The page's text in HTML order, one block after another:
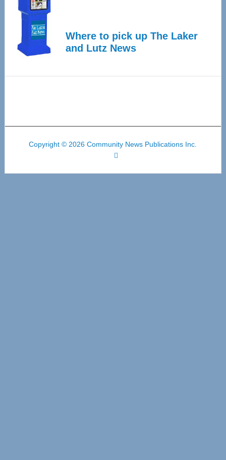
Where to pick up The Laker
and Lutz News
Copyright © 2026 Community News Publications Inc.
